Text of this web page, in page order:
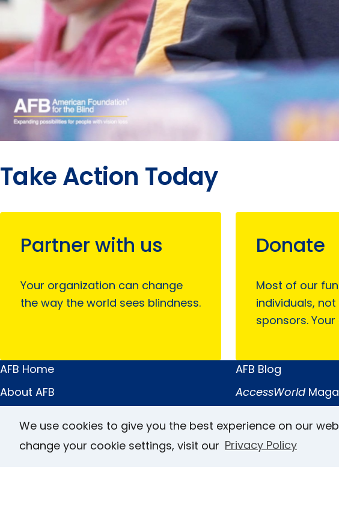
We use cookies to give you the best experience on our
change your cookie settings, visit our Privacy Policy
Take Action Today
Partner with us
Your organization can change
the way the world sees blindness.
Donate
Most of our
individuals,
sponsors.
Main
Menu
AFB Home
About AFB
Quick
Links
AFB Blog
AccessWorld
JVIB